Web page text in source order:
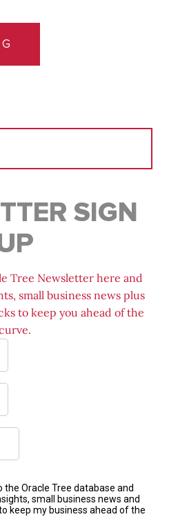
SIGN
Tree Newsletter here and
small business news plus
to keep you ahead of the